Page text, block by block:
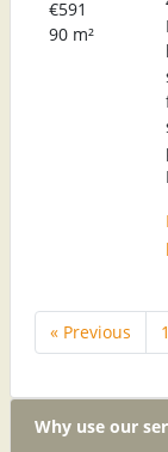
€591
90 m²
« Previous 1
Why use our